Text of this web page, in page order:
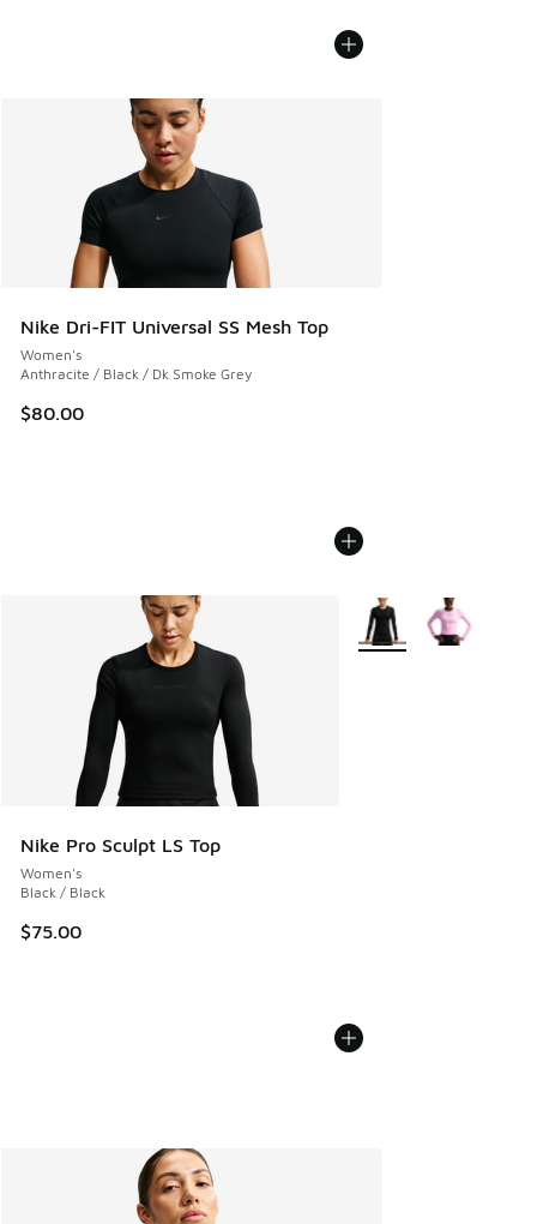
Nike Dri-FIT Universal SS Mesh Top
Women's
Anthracite / Black / Dk Smoke Grey
$80.00
Nike Pro Sculpt LS Top
Women's
Black / Black
$75.00
More Colors Available